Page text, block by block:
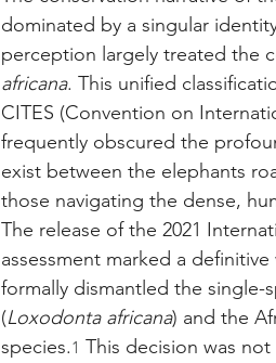
dominated by a singular
perception largely treated the
africana. This unified
CITES (Convention on
frequently obscured the
exist between the elephants
those navigating the dense,
The release of the 2021
assessment marked a
formally dismantled the single-
(Loxodonta africana) and the
species.1 This decision was